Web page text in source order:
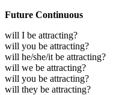
Future Continuous
will I be attracting?
will you be attracting?
will he/she/it be attracting?
will we be attracting?
will you be attracting?
will they be attracting?